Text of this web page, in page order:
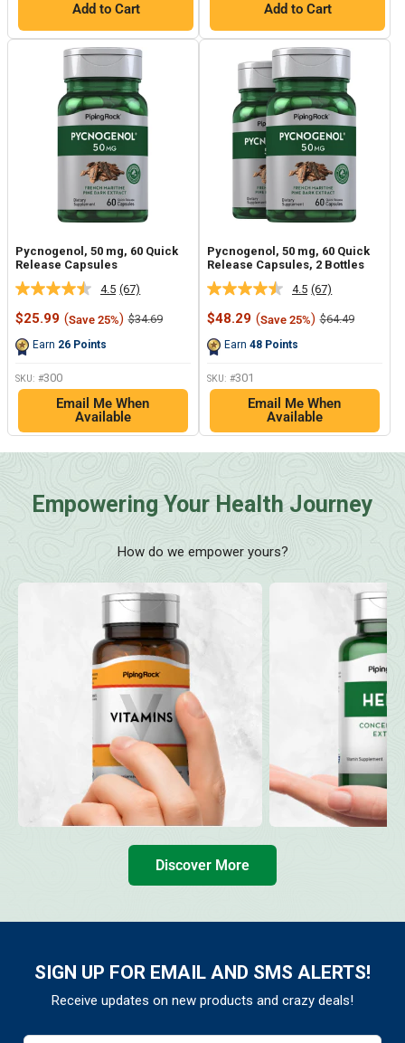
Add to Cart Add to Cart
Pycnogenol, 50 mg, 60 Quick
Release Capsules
4.5 Read
67
Reviews.
(67)
Sale
$25.99 (Save 25%) Regular
$34.69
Earn 26 Points
SKU: #300
Email Me When
Available
Pycnogenol, 50 mg, 60 Quick
Release Capsules, 2 Bottles
4.5 Read
67
Reviews.
(67)
Sale
$48.29 (Save 25%) Regular
$64.49
Earn48 Points
SKU: #301
Email Me When
Available
Empowering Your Health Journey
How do we empower yours?
Discover More
SIGN UP FOR EMAIL AND SMS ALERTS!
Receive updates on new products and crazy deals!